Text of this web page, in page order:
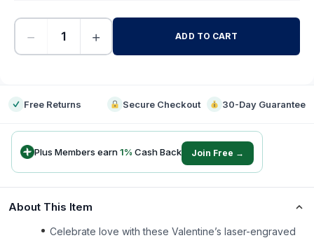
− + ADD TO CART
Free Returns Secure Checkout 30-Day Guarantee
Plus Members earn1% Cash Back Join Free →
About This Item
Celebrate love with these Valentine’s laser-engraved